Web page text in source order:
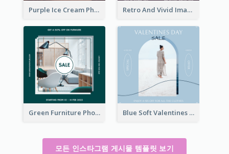
Purple Ice Cream Photo Dessert Sale Instagram Post Retro And Vivid Image Instagram Post Design Idea
Green Furniture Photo Furniture Sale Instagram Post Blue Soft Valentines Day Limited Sale Instagram Post
모든 인스타그램 게시물 템플릿 보기